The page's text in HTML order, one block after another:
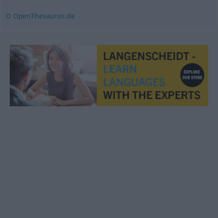
© OpenThesaurus.de